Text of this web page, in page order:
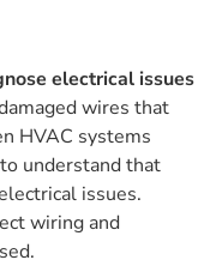
electrical issues
wires that
HVAC systems
understand that
issues.
wiring and